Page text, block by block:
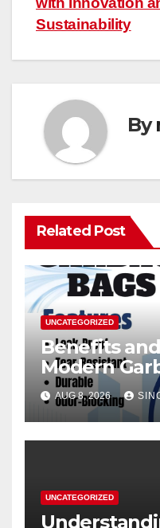
Sustainability
By
Related Post
UNCATEGORIZED
Benefits
Modern
AUG 8, 2026
UNCATEGORIZED